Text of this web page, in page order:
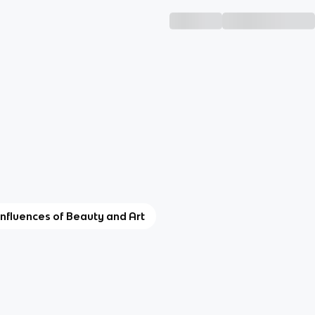
of Beauty and Art